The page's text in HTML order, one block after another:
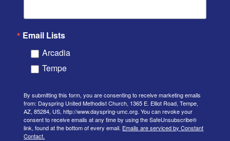
Email Lists
Arcadia
Tempe
By submitting this form, you are consenting to receive marketing emails
from: Dayspring United Methodist Church, 1365 E. Elliot Road, Tempe,
AZ, 85284, US, http://www.dayspring-umc.org. You can revoke your
consent to receive emails at any time by using the SafeUnsubscribe®
link, found at the bottom of every email. Emails are serviced by Constant
Contact.